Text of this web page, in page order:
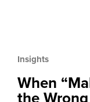
Insights
When
the